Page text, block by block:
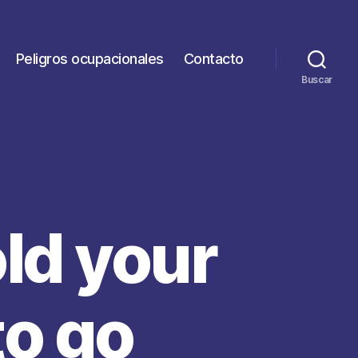
Peligros ocupacionales Contacto
Buscar
your
go